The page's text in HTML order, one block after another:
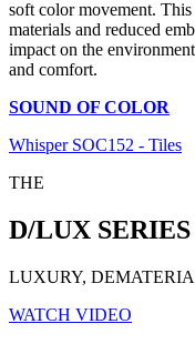
soft color movement.
materials and reduced
impact on the
and comfort.
SOUND OF COLOR
Whisper SOC152 - Tiles
THE
D/LUX SERIES
LUXURY,
WATCH VIDEO